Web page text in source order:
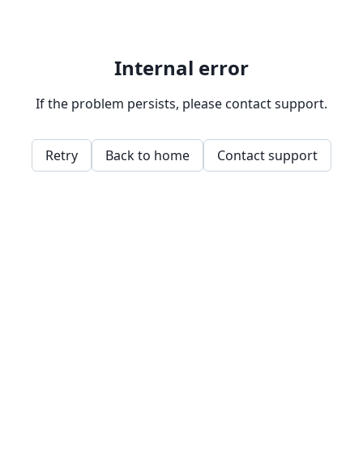
Internal error
If the problem persists, please contact support.
Retry Back to home Contact support